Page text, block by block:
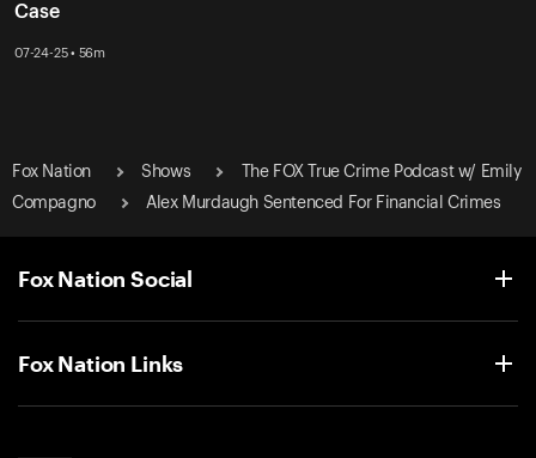
Case
07-24-25 • 56m
Fox Nation Shows
The FOX True Crime Podcast w/ Emily
Compagno
Alex Murdaugh Sentenced For Financial Crimes
Fox Nation Social
Fox Nation Links